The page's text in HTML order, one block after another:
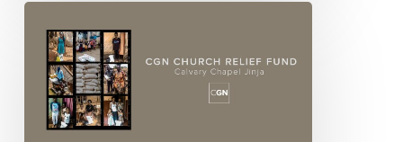
CC
Jinja,
Uganda:
CGN
Church
Relief